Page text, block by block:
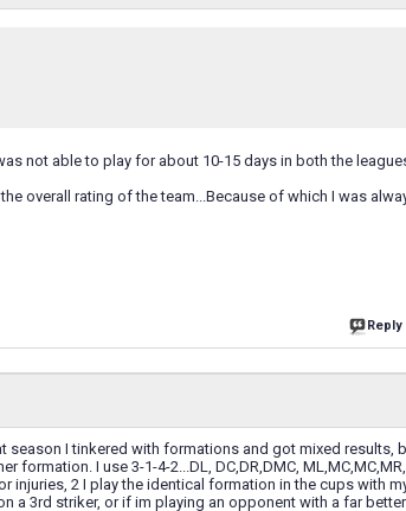
not able to play for about 10-15 days in both the
overall rating of the team...Because of which I was
I tinkered with formations and got mixed results,
I use 3-1-4-2...DL, DC,DR,DMC,
2 I play the identical formation in the cups with
a 3rd striker, or if im playing an opponent with a far